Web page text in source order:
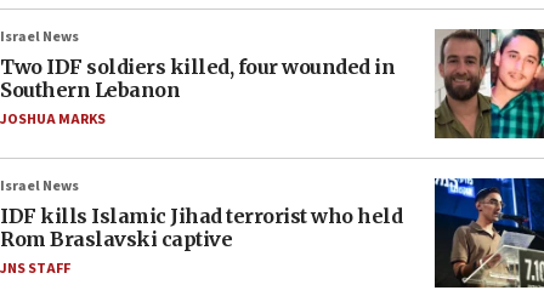
Israel News
Two IDF soldiers killed, four wounded in
Southern Lebanon
JOSHUA MARKS
Israel News
IDF kills Islamic Jihad terrorist who held
Rom Braslavski captive
JNS STAFF